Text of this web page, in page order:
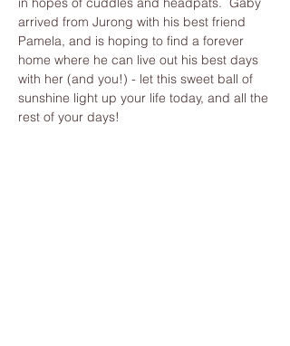
arrived from Jurong with his best friend
Pamela, and is hoping to find a forever
home where he can live out his best days
with her (and you!) - let this sweet ball of
sunshine light up your life today, and all the
rest of your days!